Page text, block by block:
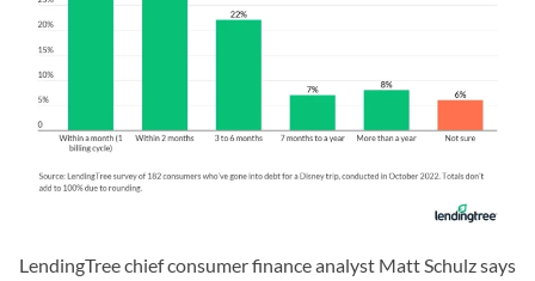
LendingTree chief consumer finance analyst Matt Schulz says